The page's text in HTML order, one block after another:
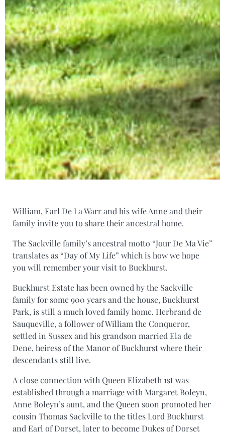
William, Earl De La Warr and his wife Anne and their
family invite you to share their ancestral home.
The Sackville family’s ancestral motto “Jour De Ma Vie”
translates as “Day of My Life” which is how we hope
you will remember your visit to Buckhurst.
Buckhurst Estate has been owned by the Sackville
family for some 900 years and the house, Buckhurst
Park, is still a much loved family home. Herbrand de
Sauqueville, a follower of William the Conqueror,
settled in Sussex and his grandson married Ela de
Dene, heiress of the Manor of Buckhurst where their
descendants still live.
A close connection with Queen Elizabeth 1st was
established through a marriage with Margaret Boleyn,
Anne Boleyn’s aunt, and the Queen soon promoted her
cousin Thomas Sackville to the titles Lord Buckhurst
and Earl of Dorset, later to become Dukes of Dorset